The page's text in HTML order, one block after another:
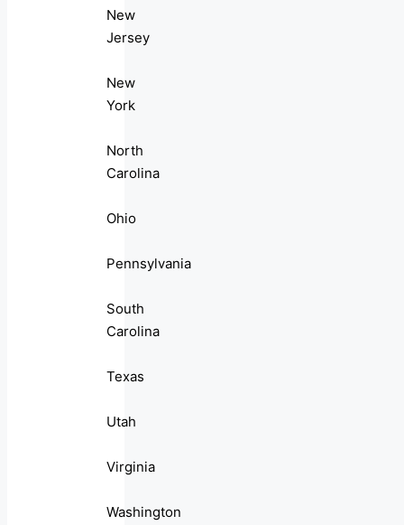
New
Jersey
New
York
North
Carolina
Ohio
Pennsylvania
South
Carolina
Texas
Utah
Virginia
Washington